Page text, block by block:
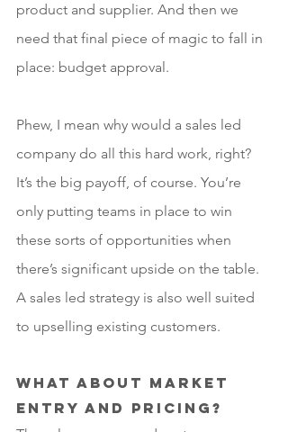
product and supplier. And then we
need that final piece of magic to fall in
place: budget approval.
Phew, I mean why would a sales led
company do all this hard work, right?
It’s the big payoff, of course. You’re
only putting teams in place to win
these sorts of opportunities when
there’s significant upside on the table.
A sales led strategy is also well suited
to upselling existing customers.
What about market
entry and pricing?